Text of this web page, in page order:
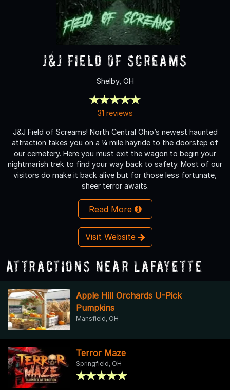
J&J Field of Screams
Shelby, OH
31 reviews
J&J Field of Screams! North Central Ohio’s newest haunted
attraction takes you on a ¼ mile hayride to the doorstep of
our cemetery. Here you must exit the wagon to begin your
nightmarish trek to find your way back to safety. Most of our
visitors do make it back alive but for those less fortunate,
sheer terror awaits.
Read More
Visit Website
Attractions Near Lafayette
Apple Hill Orchards U-Pick
Pumpkins
Mansfield, OH
Terror Maze
Springfield, OH